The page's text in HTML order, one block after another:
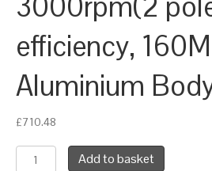
efficiency,
Aluminium
£710.48
TEC
Add to basket